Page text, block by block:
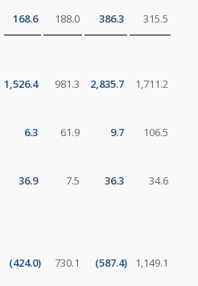
168.6 188.0 386.3 315.5
1,526.4 981.3 2,835.7 1,711.2
6.3 61.9 9.7 106.5
36.9 7.5 36.3 34.6
(424.0) 730.1 (587.4) 1,149.1